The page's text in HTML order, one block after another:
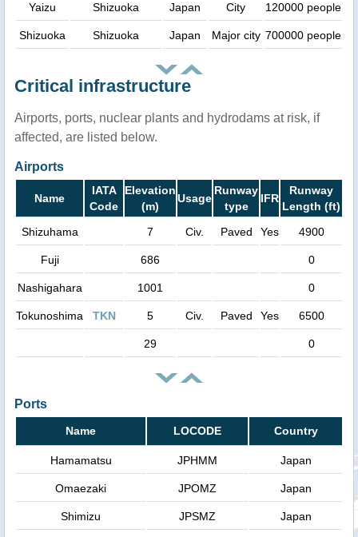
Yaizu Shizuoka Japan City 120000 people
Shizuoka Shizuoka Japan Major city 700000 people
Critical infrastructure
Airports, ports, nuclear plants and hydrodams at risk, if
affected, are listed below.
Airports
Name
IATA
Code
Elevation
(m)
Usage
Runway
type
IFR
Runway
Length (ft)
Shizuhama
7 Civ. Paved Yes 4900
Fuji 686 0
Nashigahara 1001 0
Tokunoshima TKN 5 Civ. Paved Yes 6500
29 0
Ports
Name LOCODE Country
Hamamatsu JPHMM Japan
Omaezaki JPOMZ Japan
Shimizu JPSMZ Japan